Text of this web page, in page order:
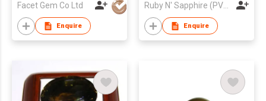
Facet Gem Co Ltd
Enquire
Ruby N' Sapphire (PVT) Ltd.
Enquire